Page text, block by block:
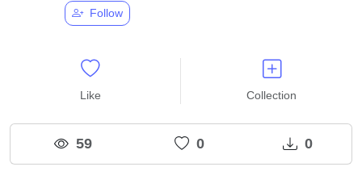
Follow
Like Collection
59 0 0